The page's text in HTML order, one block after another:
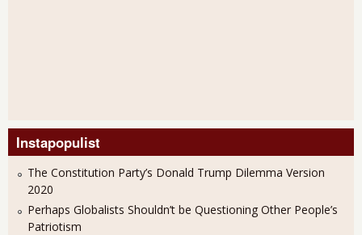
Instapopulist
The Constitution Party’s Donald Trump Dilemma Version
2020
Perhaps Globalists Shouldn’t be Questioning Other People’s
Patriotism